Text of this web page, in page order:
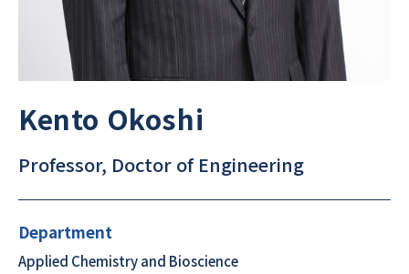
Kento Okoshi
Professor, Doctor of Engineering
Department
Applied Chemistry and Bioscience